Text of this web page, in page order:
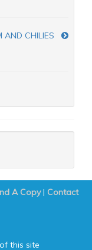
CHILIES
A Copy| Contact
this site